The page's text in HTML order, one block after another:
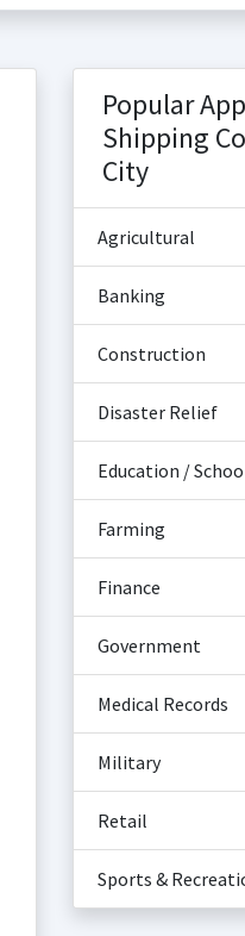
Popular
Shipping
City
Agricultural
Banking
Construction
Disaster Relief
Education /
Farming
Finance
Government
Medical Records
Military
Retail
Sports &